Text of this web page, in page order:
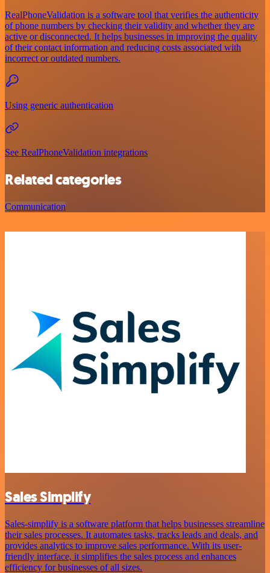
RealPhoneValidation is a software tool that verifies the authenticity
of phone numbers by checking their validity and whether they are
active or disconnected. It helps businesses in improving the quality
of their contact information and reducing costs associated with
incorrect or outdated numbers.
Using generic authentication
See RealPhoneValidation integrations
Related categories
Communication
Sales Simplify
Sales-simplify is a software platform that helps businesses streamline
their sales processes. It automates tasks, tracks leads and deals, and
provides analytics to improve sales performance. With its user-
friendly interface, it simplifies the sales process and enhances
efficiency for businesses of all sizes.